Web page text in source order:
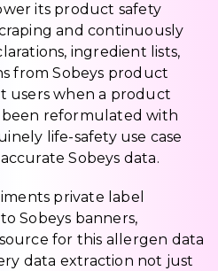
its product safety
and continuously
ingredient lists,
from Sobeys product
users when a product
reformulated with
life-safety use case
Sobeys data.
private label
Sobeys banners,
for this allergen data
data extraction not just